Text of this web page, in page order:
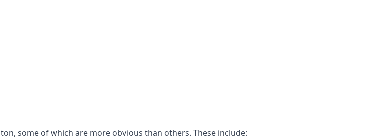
some of which are more obvious than others. These include: